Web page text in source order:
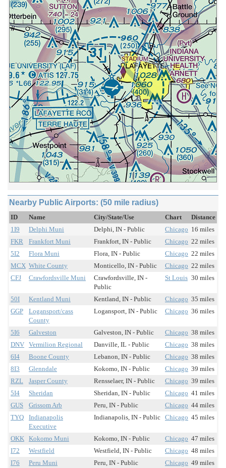
Nearby Public Airports: (50 mile radius)
ID Name City/State/Use Chart
Distance
1I9
Delphi Muni Delphi, IN - Public Chicago 16 miles
FKR
Frankfort Muni Frankfort, IN - Public Chicago 22 miles
5I2
Flora Muni Flora, IN - Public Chicago 22 miles
MCX White County Monticello, IN - Public Chicago 22 miles
CFJ
Crawfordsville Muni
Crawfordsville, IN -
Public
St Louis 30 miles
50I Kentland Muni Kentland, IN - Public Chicago 35 miles
GGP
Logansport/cass
County
Logansport, IN - Public Chicago 36 miles
5I6 Galveston Galveston, IN - Public Chicago 38 miles
DNV Vermilion Regional Danville, IL - Public Chicago 38 miles
6I4
Boone County Lebanon, IN - Public Chicago 38 miles
8I3
Glenndale Kokomo, IN - Public Chicago 39 miles
RZL
Jasper County Rensselaer, IN - Public Chicago 39 miles
5I4
Sheridan Sheridan, IN - Public Chicago 41 miles
GUS
Grissom Arb Peru, IN - Public Chicago 44 miles
TYQ
Indianapolis
Executive
Indianapolis, IN - Public Chicago 45 miles
OKK Kokomo Muni Kokomo, IN - Public Chicago 47 miles
I72
Westfield Westfield, IN - Public Chicago 48 miles
I76
Peru Muni Peru, IN - Public Chicago 49 miles